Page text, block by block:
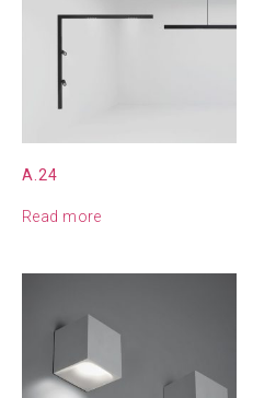
A.24
Read more